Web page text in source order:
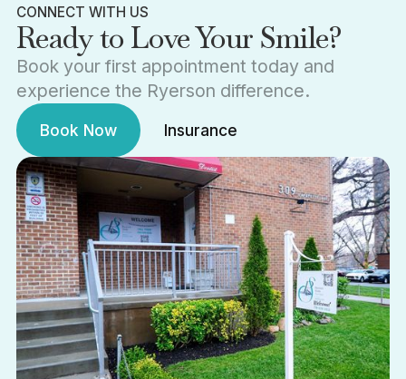
CONNECT WITH US
Ready to Love Your Smile?
Book your first appointment today and
experience the Ryerson difference.
Book Now
Book Now
Insurance